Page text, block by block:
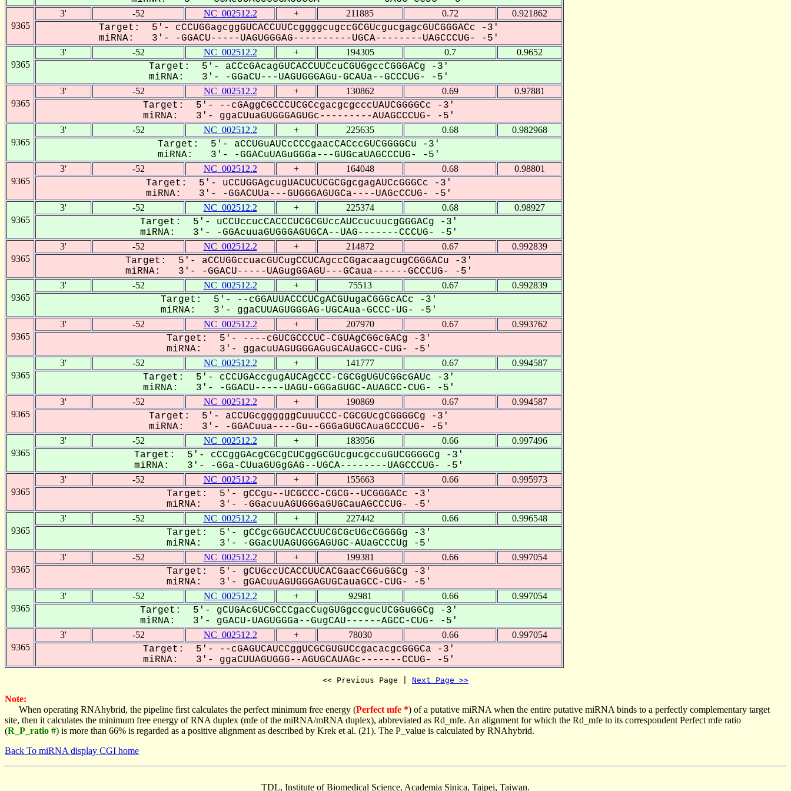
9365
3' -52 NC_002512.2 + 211885 0.72 0.921862
Target: 5'- cCCUGGagcggGUCACCUUCcggggcugccGCGUcgucgagcGUCGGGACc -3'
miRNA: 3'- -GGACU-----UAGUGGGAG----------UGCA--------UAGCCCUG- -5'
9365
3' -52 NC_002512.2 + 194305 0.7 0.9652
Target: 5'- aCCcGAcagGUCACCUUCcuCGUGgccCGGGACg -3'
miRNA: 3'- -GGaCU---UAGUGGGAGu-GCAUa--GCCCUG- -5'
9365
3' -52 NC_002512.2 + 130862 0.69 0.97881
Target: 5'- --cGAggCGCCCUCGCcgacgcgcccUAUCGGGGCc -3'
miRNA: 3'- ggaCUuaGUGGGAGUGc---------AUAGCCCUG- -5'
9365
3' -52 NC_002512.2 + 225635 0.68 0.982968
Target: 5'- aCCUGuAUCcCCCgaacCACccGUCGGGGCu -3'
miRNA: 3'- -GGACuUAGuGGGa---GUGcaUAGCCCUG- -5'
9365
3' -52 NC_002512.2 + 164048 0.68 0.98801
Target: 5'- uCCUGGAgcugUACUCUCGCGgcgagAUCcGGGCc -3'
miRNA: 3'- -GGACUUa---GUGGGAGUGCa----UAGcCCUG- -5'
9365
3' -52 NC_002512.2 + 225374 0.68 0.98927
Target: 5'- uCCUccucCACCCUCGCGUccAUCcucuucgGGGACg -3'
miRNA: 3'- -GGAcuuaGUGGGAGUGCA--UAG-------CCCUG- -5'
9365
3' -52 NC_002512.2 + 214872 0.67 0.992839
Target: 5'- aCCUGGccuacGUCugCCUCAgccCGgacaagcugCGGGACu -3'
miRNA: 3'- -GGACU-----UAGugGGAGU---GCaua------GCCCUG- -5'
9365
3' -52 NC_002512.2 + 75513 0.67 0.992839
Target: 5'- --cGGAUUACCCUCgACGUugaCGGGcACc -3'
miRNA: 3'- ggaCUUAGUGGGAG-UGCAua-GCCC-UG- -5'
9365
3' -52 NC_002512.2 + 207970 0.67 0.993762
Target: 5'- ----cGUCGCCCUC-CGUAgCGGcGACg -3'
miRNA: 3'- ggacuUAGUGGGAGuGCAUaGCC-CUG- -5'
9365
3' -52 NC_002512.2 + 141777 0.67 0.994587
Target: 5'- cCCUGAccgugAUCAgCCC-CGCGgUGUCGGcGAUc -3'
miRNA: 3'- -GGACU-----UAGU-GGGaGUGC-AUAGCC-CUG- -5'
9365
3' -52 NC_002512.2 + 190869 0.67 0.994587
Target: 5'- aCCUGcggggggCuuuCCC-CGCGUcgCGGGGCg -3'
miRNA: 3'- -GGACuua----Gu--GGGaGUGCAuaGCCCUG- -5'
9365
3' -52 NC_002512.2 + 183956 0.66 0.997496
Target: 5'- cCCggGAcgCGCgCUCggGCGUcgucgccuGUCGGGGCg -3'
miRNA: 3'- -GGa-CUuaGUGgGAG--UGCA--------UAGCCCUG- -5'
9365
3' -52 NC_002512.2 + 155663 0.66 0.995973
Target: 5'- gCCgu--UCGCCC-CGCG--UCGGGACc -3'
miRNA: 3'- -GGacuuAGUGGGaGUGCauAGCCCUG- -5'
9365
3' -52 NC_002512.2 + 227442 0.66 0.996548
Target: 5'- gCCgcGGUCACCUUCGCGcUGcCGGGGg -3'
miRNA: 3'- -GGacUUAGUGGGAGUGC-AUaGCCCUg -5'
9365
3' -52 NC_002512.2 + 199381 0.66 0.997054
Target: 5'- gCUGccUCACCUUCACGaacCGGuGGCg -3'
miRNA: 3'- gGACuuAGUGGGAGUGCauaGCC-CUG- -5'
9365
3' -52 NC_002512.2 + 92981 0.66 0.997054
Target: 5'- gCUGAcGUCGCCCgacCugGUGgccgucUCGGuGGCg -3'
miRNA: 3'- gGACU-UAGUGGGa--GugCAU------AGCC-CUG- -5'
9365
3' -52 NC_002512.2 + 78030 0.66 0.997054
Target: 5'- --cGAGUCAUCCggUCGCGUGUCcgacacgcGGGCa -3'
miRNA: 3'- ggaCUUAGUGGG--AGUGCAUAGc-------CCUG- -5'
<< Previous Page | Next Page >>
Note:
When operating RNAhybrid, the pipeline first calculates the perfect minimum free energy (Perfect mfe *) of a putative miRNA when the entire putative miRNA binds to a perfectly complementary target
site, then it calculates the minimum free energy of RNA duplex (mfe of the miRNA/mRNA duplex), abbreviated as Rd_mfe. An alignment for which the Rd_mfe to its correspondent Perfect mfe ratio
(R_P_ratio #) is more than 66% is regarded as a positive alignment as described by Krek et al. (21). The P_value is calculated by RNAhybrid.
Back To miRNA display CGI home
TDL, Institute of Biomedical Science, Academia Sinica, Taipei, Taiwan.